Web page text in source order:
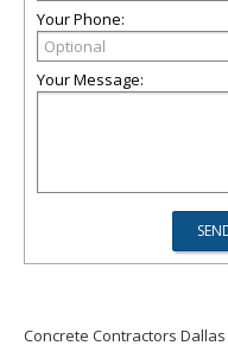
Your Phone:
Your Message:
Concrete Contractors Dallas